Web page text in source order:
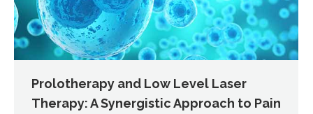
Prolotherapy and Low Level Laser
Therapy: A Synergistic Approach to Pain